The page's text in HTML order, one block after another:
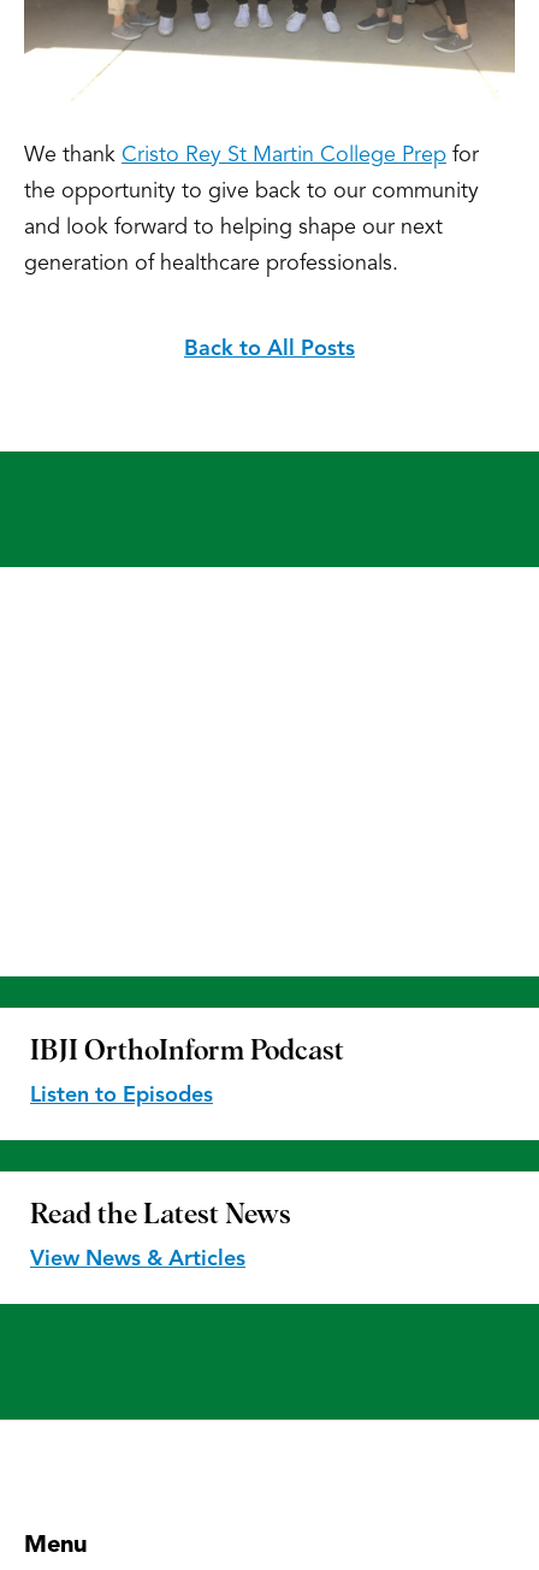
We thank Cristo Rey St Martin College Prep for
the opportunity to give back to our community
and look forward to helping shape our next
generation of healthcare professionals.
Back to All Posts
IBJI OrthoInform Podcast
Listen to Episodes
Read the Latest News
View News & Articles
Menu